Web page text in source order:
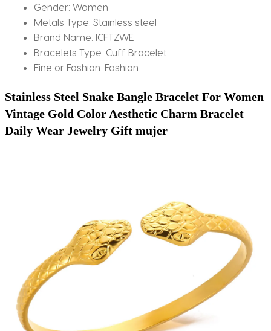
Gender: Women
Metals Type: Stainless steel
Brand Name: ICFTZWE
Bracelets Type: Cuff Bracelet
Fine or Fashion: Fashion
Stainless Steel Snake Bangle Bracelet For Women
Vintage Gold Color Aesthetic Charm Bracelet
Daily Wear Jewelry Gift mujer